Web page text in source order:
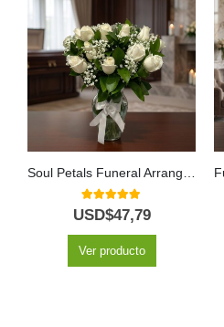
Soul Petals Funeral Arrangement
5.00out of 5
USD$47,79
Ver producto